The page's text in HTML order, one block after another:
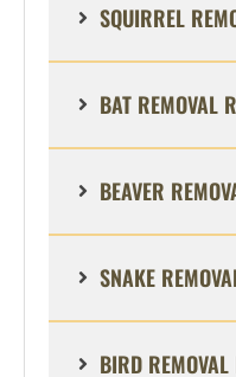
SQUIRREL
BAT REMOVAL
BEAVER
SNAKE
BIRD